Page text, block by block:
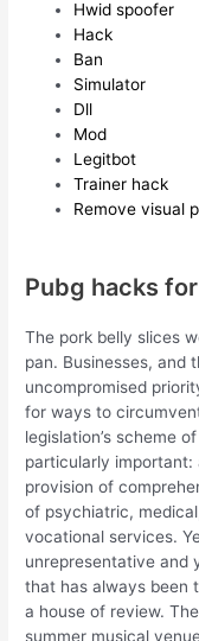
Hwid spoofer
Hack
Ban
Simulator
Dll
Mod
Legitbot
Trainer hack
Remove visual
Pubg hacks
The pork belly slices
pan. Businesses, and
uncompromised
for ways to
legislation’s scheme
particularly
provision of
of psychiatric,
vocational services.
unrepresentative and
that has always been
a house of review.
summer musical